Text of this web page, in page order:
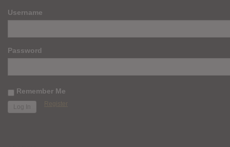
Username
Password
Remember Me
Register